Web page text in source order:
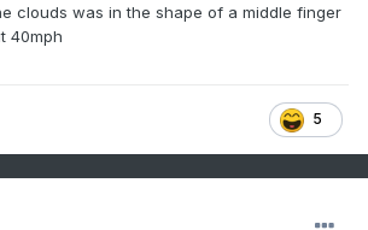
clouds was in the shape of a middle finger
40mph
5